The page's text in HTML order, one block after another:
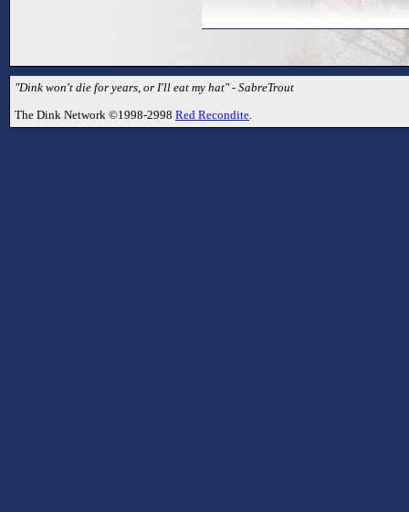
"Dink won't die for years, or I'll eat my hat" - SabreTrout
The Dink Network ©1998-2998 Red Recondite